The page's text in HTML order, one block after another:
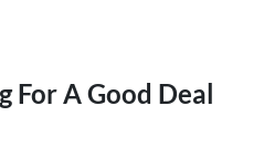
For A Good Deal